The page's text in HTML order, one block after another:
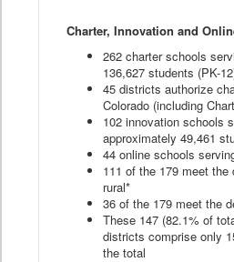
Charter, Innovation and
262 charter schools
136,627 students (PK-
45 districts authorize
Colorado (including
102 innovation schools
approximately 49,461
44 online schools
111 of the 179 meet
rural*
36 of the 179 meet the
These 147 (82.1% of
districts comprise only
the total